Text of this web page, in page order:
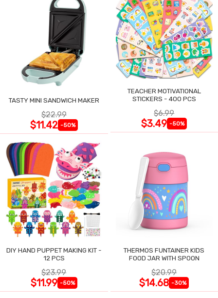
TASTY MINI SANDWICH MAKER
$22.99
$11.42 -50%
TEACHER MOTIVATIONAL
STICKERS - 400 PCS
$6.99
$3.49 -50%
DIY HAND PUPPET MAKING KIT -
12 PCS
$23.99
$11.99 -50%
THERMOS FUNTAINER KIDS
FOOD JAR WITH SPOON
$20.99
$14.68 -30%